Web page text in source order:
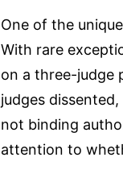
One of the
With rare
on a three-judge
judges
not binding
attention to